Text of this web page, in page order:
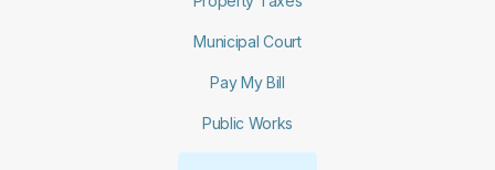
Municipal Court
Pay My Bill
Public Works